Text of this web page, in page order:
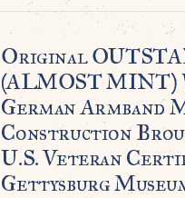
Original
(ALMOST MINT)
German Armband
Construction
U.S. Veteran
Gettysburg